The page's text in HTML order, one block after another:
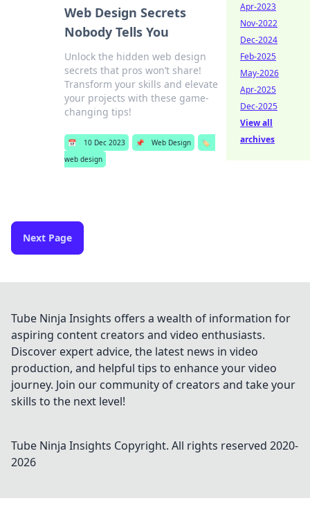
Web Design Secrets
Nobody Tells You
Unlock the hidden web design
secrets that pros won’t share!
Transform your skills and elevate
your projects with these game-
changing tips!
📅 10 Dec 2023 📌 Web Design
🏷️
web design
Next Page
Apr-2023
Nov-2022
Dec-2024
Feb-2025
May-2026
Apr-2025
Dec-2025
View all
archives
Tube Ninja Insights offers a wealth of information for
aspiring content creators and video enthusiasts.
Discover expert advice, the latest news in video
production, and helpful tips to enhance your video
journey. Join our community of creators and take your
skills to the next level!
Tube Ninja Insights Copyright. All rights reserved 2020-
2026